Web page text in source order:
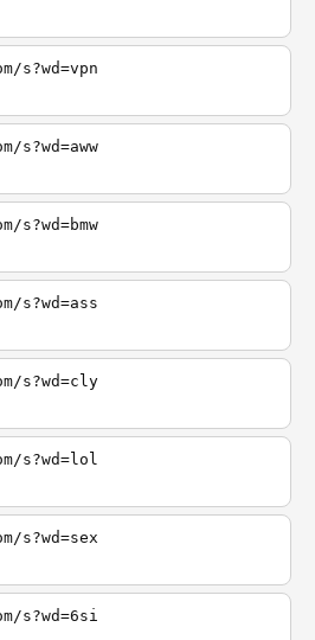
s?wd=vpn
s?wd=aww
s?wd=bmw
s?wd=ass
s?wd=cly
s?wd=lol
s?wd=sex
s?wd=6si